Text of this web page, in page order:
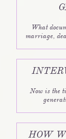
What
marriage,
Now is the
HOW